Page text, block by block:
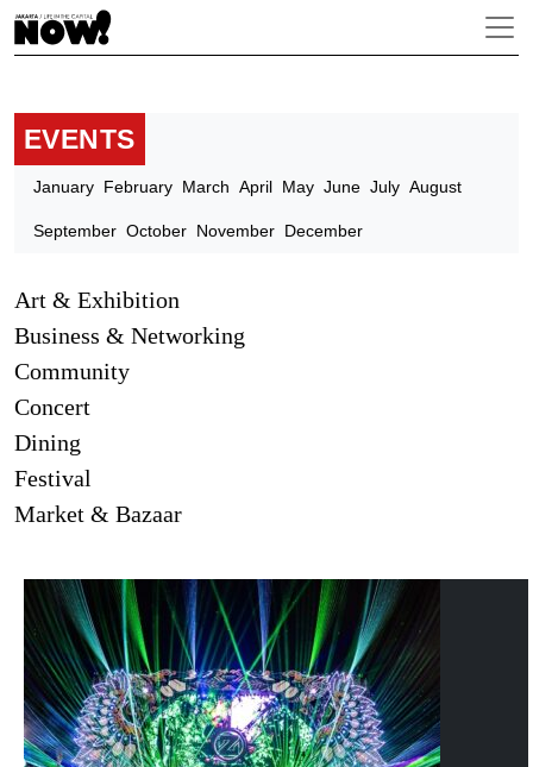
EVENTS
January February March April May June July August
September October November December
Art & Exhibition
Business & Networking
Community
Concert
Dining
Festival
Market & Bazaar